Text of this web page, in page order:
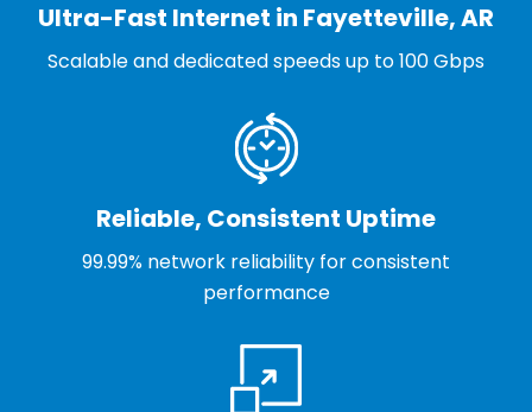
Ultra-Fast Internet in Fayetteville, AR
Scalable and dedicated speeds up to 100 Gbps
Reliable, Consistent Uptime
99.99% network reliability for consistent
performance